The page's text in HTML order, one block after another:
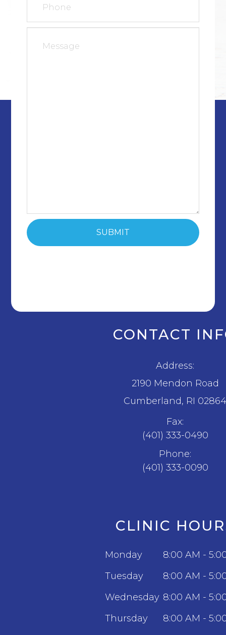
CONTACT
Address:
2190 Mendon Road
​​​​​​​Cumberland, RI
Fax:
(401) 333-0490
Phone:
(401) 333-0090
CLINIC
Monday
8:00 AM -
Tuesday
8:00 AM -
Wednesday 8:00 AM -
Thursday
8:00 AM -